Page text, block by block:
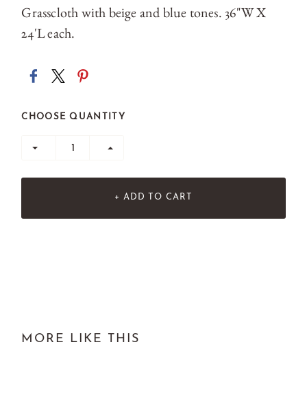
Grasscloth with beige and blue tones. 36"W X
24'L each.
CHOOSE QUANTITY
+ ADD TO CART
MORE LIKE THIS